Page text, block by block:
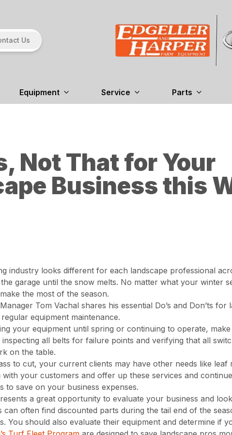
Us
Equipment Service Parts
Not That for Your
Business this
industry looks different for each landscape professional
garage until the snow melts. No matter what your winter
the most of the season.
Tom Vachal shares his essential Do’s and Don’ts for
equipment maintenance.
your equipment until spring or continuing to operate,
all belts for failure points and verifying that all
on the table.
to cut, your current clients may have other needs like
your customers and offer up these services and
to save on your business expenses.
a great opportunity to evaluate your business and
can often find discounted parts during the tail end of the
You should also evaluate their equipment and determine if